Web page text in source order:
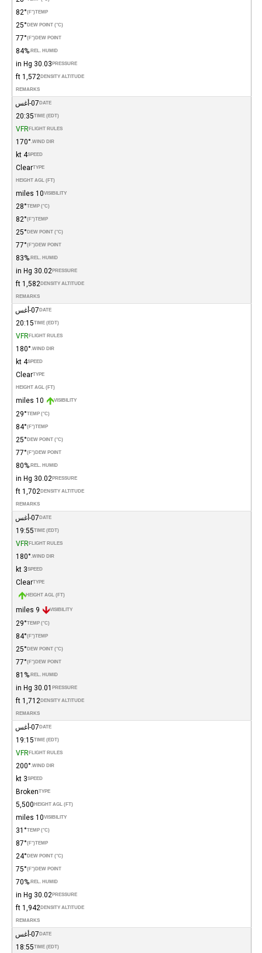
TEMP
(°F)
82°
DEW POINT (°C)
25°
DEW POINT
(°F)
77°
REL. HUMID.
84%
PRESSURE
30.03 in Hg
DENSITY ALTITUDE
1,572 ft
REMARKS
DATE 07-أغس
TIME (EDT)
20:35
FLIGHT RULES
VFR
WIND DIR.
170°
SPEED
4 kt
TYPE
Clear
HEIGHT AGL (FT)
VISIBILITY
10 miles
TEMP (°C)
28°
TEMP
(°F)
82°
DEW POINT (°C)
25°
DEW POINT
(°F)
77°
REL. HUMID.
83%
PRESSURE
30.02 in Hg
DENSITY ALTITUDE
1,582 ft
REMARKS
DATE 07-أغس
TIME (EDT)
20:15
FLIGHT RULES
VFR
WIND DIR.
180°
SPEED
4 kt
TYPE
Clear
HEIGHT AGL (FT)
VISIBILITY
10 miles
TEMP (°C)
29°
TEMP
(°F)
84°
DEW POINT (°C)
25°
DEW POINT
(°F)
77°
REL. HUMID.
80%
PRESSURE
30.02 in Hg
DENSITY ALTITUDE
1,702 ft
REMARKS
DATE 07-أغس
TIME (EDT)
19:55
FLIGHT RULES
VFR
WIND DIR.
180°
SPEED
3 kt
TYPE
Clear
HEIGHT AGL (FT)
VISIBILITY
9 miles
TEMP (°C)
29°
TEMP
(°F)
84°
DEW POINT (°C)
25°
DEW POINT
(°F)
77°
REL. HUMID.
81%
PRESSURE
30.01 in Hg
DENSITY ALTITUDE
1,712 ft
REMARKS
DATE 07-أغس
TIME (EDT)
19:15
FLIGHT RULES
VFR
WIND DIR.
200°
SPEED
3 kt
TYPE
Broken
HEIGHT AGL (FT)
5,500
VISIBILITY
10 miles
TEMP (°C)
31°
TEMP
(°F)
87°
DEW POINT (°C)
24°
DEW POINT
(°F)
75°
REL. HUMID.
70%
PRESSURE
30.02 in Hg
DENSITY ALTITUDE
1,942 ft
REMARKS
DATE 07-أغس
TIME (EDT)
18:55